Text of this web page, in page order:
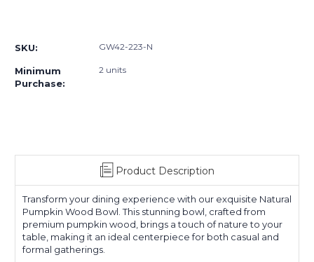
SKU: GW42-223-N
Minimum
Purchase:
2 units
Product Description
Transform your dining experience with our exquisite Natural
Pumpkin Wood Bowl. This stunning bowl, crafted from
premium pumpkin wood, brings a touch of nature to your
table, making it an ideal centerpiece for both casual and
formal gatherings.